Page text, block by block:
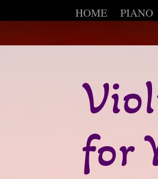
HOME PIANO
for